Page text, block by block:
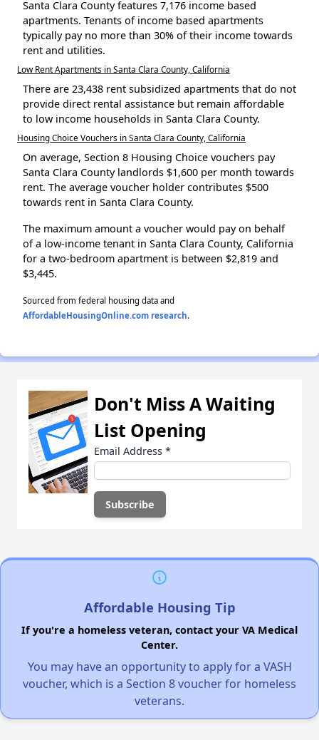
Santa Clara County features 7,176 income based
apartments. Tenants of income based apartments
typically pay no more than 30% of their income towards
rent and utilities.
Low Rent Apartments in Santa Clara County, California
There are 23,438 rent subsidized apartments that do not
provide direct rental assistance but remain affordable
to low income households in Santa Clara County.
Housing Choice Vouchers in Santa Clara County, California
On average, Section 8 Housing Choice vouchers pay
Santa Clara County landlords $1,600 per month towards
rent. The average voucher holder contributes $500
towards rent in Santa Clara County.
The maximum amount a voucher would pay on behalf
of a low-income tenant in Santa Clara County, California
for a two-bedroom apartment is between $2,819 and
$3,445.
Sourced from federal housing data and
AffordableHousingOnline.com research.
Don't Miss A Waiting
List Opening
Email Address *
Affordable Housing Tip
If you're a homeless veteran, contact your VA Medical
Center.
You may have an opportunity to apply for a VASH
voucher, which is a Section 8 voucher for homeless
veterans.